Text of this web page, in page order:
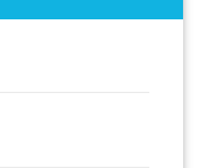
health